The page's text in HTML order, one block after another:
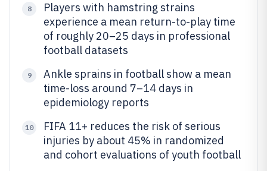
8
Players with hamstring strains
experience a mean return-to-play time
of roughly 20–25 days in professional
football datasets
9
Ankle sprains in football show a mean
time-loss around 7–14 days in
epidemiology reports
10
FIFA 11+ reduces the risk of serious
injuries by about 45% in randomized
and cohort evaluations of youth football